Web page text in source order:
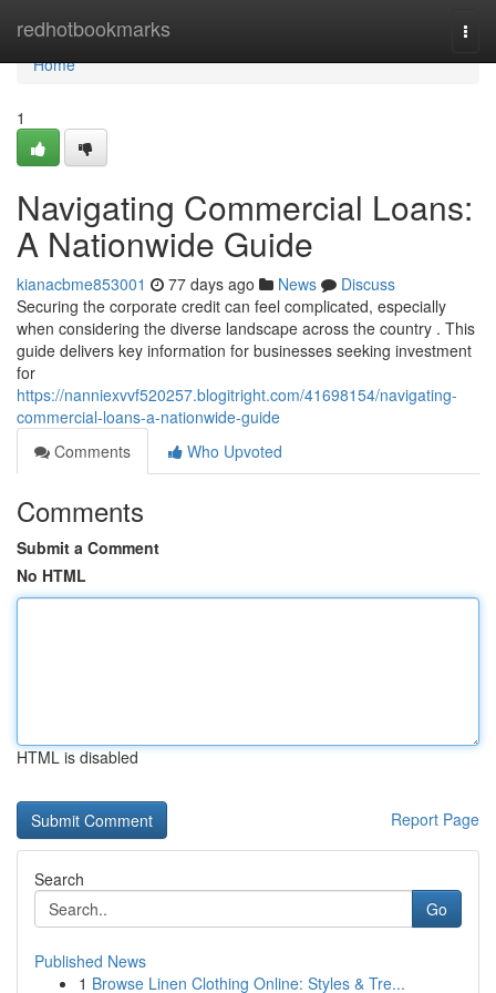
redhotbookmarks
Home
Home
1
Navigating Commercial Loans:
A Nationwide Guide
kianacbme853001 77 days ago News
Discuss
Securing the corporate credit can feel complicated, especially
when considering the diverse landscape across the country . This
guide delivers key information for businesses seeking investment
for
https://nanniexvvf520257.blogitright.com/41698154/navigating-
commercial-loans-a-nationwide-guide
Comments
Who Upvoted
Comments
Submit a Comment
No HTML
HTML is disabled
Report Page
Search
Go
Published News
1 Browse Linen Clothing Online: Styles & Tre...